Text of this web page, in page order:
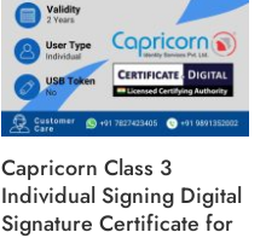
Capricorn Class 3
Individual Signing Digital
Signature Certificate for